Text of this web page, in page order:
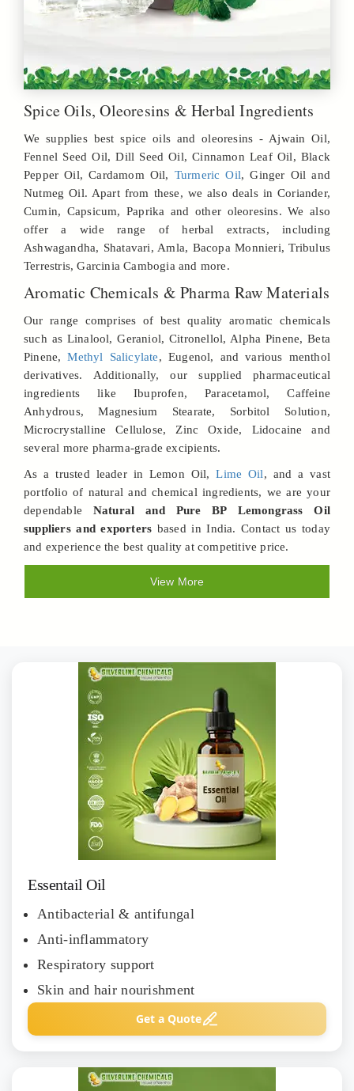
Spice Oils, Oleoresins & Herbal Ingredients
We supplies best spice oils and oleoresins - Ajwain Oil,
Fennel Seed Oil, Dill Seed Oil, Cinnamon Leaf Oil, Black
Pepper Oil, Cardamom Oil, Turmeric Oil, Ginger Oil and
Nutmeg Oil. Apart from these, we also deals in Coriander,
Cumin, Capsicum, Paprika and other oleoresins. We also
offer a wide range of herbal extracts, including
Ashwagandha, Shatavari, Amla, Bacopa Monnieri, Tribulus
Terrestris, Garcinia Cambogia and more.
Aromatic Chemicals & Pharma Raw Materials
Our range comprises of best quality aromatic chemicals
such as Linalool, Geraniol, Citronellol, Alpha Pinene, Beta
Pinene,Methyl Salicylate, Eugenol, and various menthol
derivatives. Additionally, our supplied pharmaceutical
ingredients like Ibuprofen, Paracetamol, Caffeine
Anhydrous, Magnesium Stearate, Sorbitol Solution,
Microcrystalline Cellulose, Zinc Oxide, Lidocaine and
several more pharma-grade excipients.
As a trusted leader in Lemon Oil,Lime Oil, and a vast
portfolio of natural and chemical ingredients, we are your
dependable Natural and Pure BP Lemongrass Oil
suppliers and exporters based in India. Contact us today
and experience the best quality at competitive price.
View More
Essentail Oil
Antibacterial & antifungal
Anti-inflammatory
Respiratory support
Skin and hair nourishment
Get a Quote